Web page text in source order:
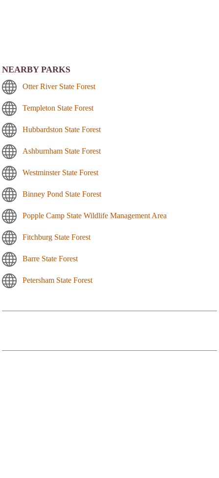
NEARBY PARKS
Otter River State Forest
Templeton State Forest
Hubbardston State Forest
Ashburnham State Forest
Westminster State Forest
Binney Pond State Forest
Popple Camp State Wildlife Management Area
Fitchburg State Forest
Barre State Forest
Petersham State Forest